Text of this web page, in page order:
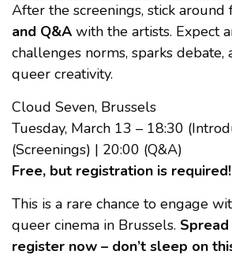
After the screenings, stick around
and Q&A with the artists. Expect
challenges norms, sparks debate,
queer creativity.
Cloud Seven, Brussels
Tuesday, March 13 – 18:30
(Screenings) | 20:00 (Q&A)
Free, but registration is required!
This is a rare chance to engage
queer cinema in Brussels.
register now – don’t sleep on